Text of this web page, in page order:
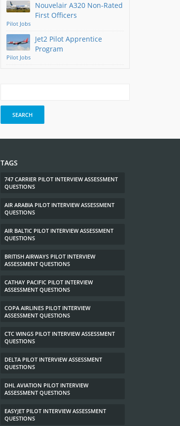
Nouvelair A320 Non-Rated
First Officers
Pilot Jobs
Jet2 Pilot Apprentice
Program
Pilot Jobs
TAGS
747 CARRIER PILOT INTERVIEW ASSESSMENT
QUESTIONS
AIR ARABIA PILOT INTERVIEW ASSESSMENT
QUESTIONS
AIR BALTIC PILOT INTERVIEW ASSESSMENT
QUESTIONS
BRITISH AIRWAYS PILOT INTERVIEW
ASSESSMENT QUESTIONS
CATHAY PACIFIC PILOT INTERVIEW
ASSESSMENT QUESTIONS
COPA AIRLINES PILOT INTERVIEW
ASSESSMENT QUESTIONS
CTC WINGS PILOT INTERVIEW ASSESSMENT
QUESTIONS
DELTA PILOT INTERVIEW ASSESSMENT
QUESTIONS
DHL AVIATION PILOT INTERVIEW
ASSESSMENT QUESTIONS
EASYJET PILOT INTERVIEW ASSESSMENT
QUESTIONS